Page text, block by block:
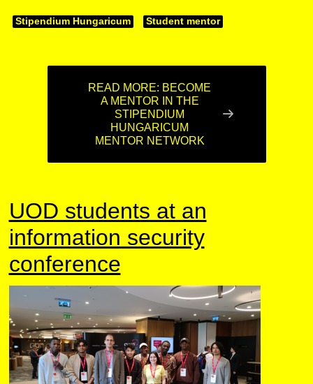
Stipendium Hungaricum Student mentor
READ MORE: BECOME
A MENTOR IN THE
STIPENDIUM
HUNGARICUM
MENTOR NETWORK
UOD students at an
information security
conference